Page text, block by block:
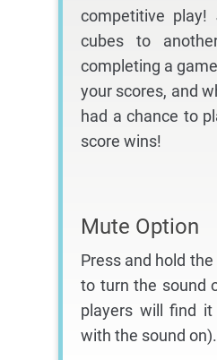
competitive
cubes to
completing a
your scores, and
had a chance to
score wins!
Mute Option
Press and hold
to turn the sound
players will find
with the sound on).